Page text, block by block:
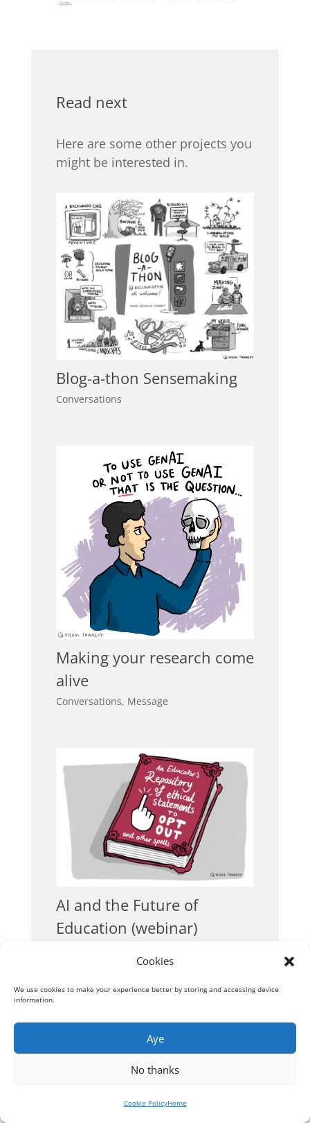
Cookies
We use cookies to make your experience better by storing and accessing device
information.
Aye
No thanks
Cookie PolicyHome
Read next
Here are some other projects you
might be interested in.
Blog-a-thon Sensemaking
Conversations
Making your research come
alive
Conversations, Message
AI and the Future of
Education (webinar)